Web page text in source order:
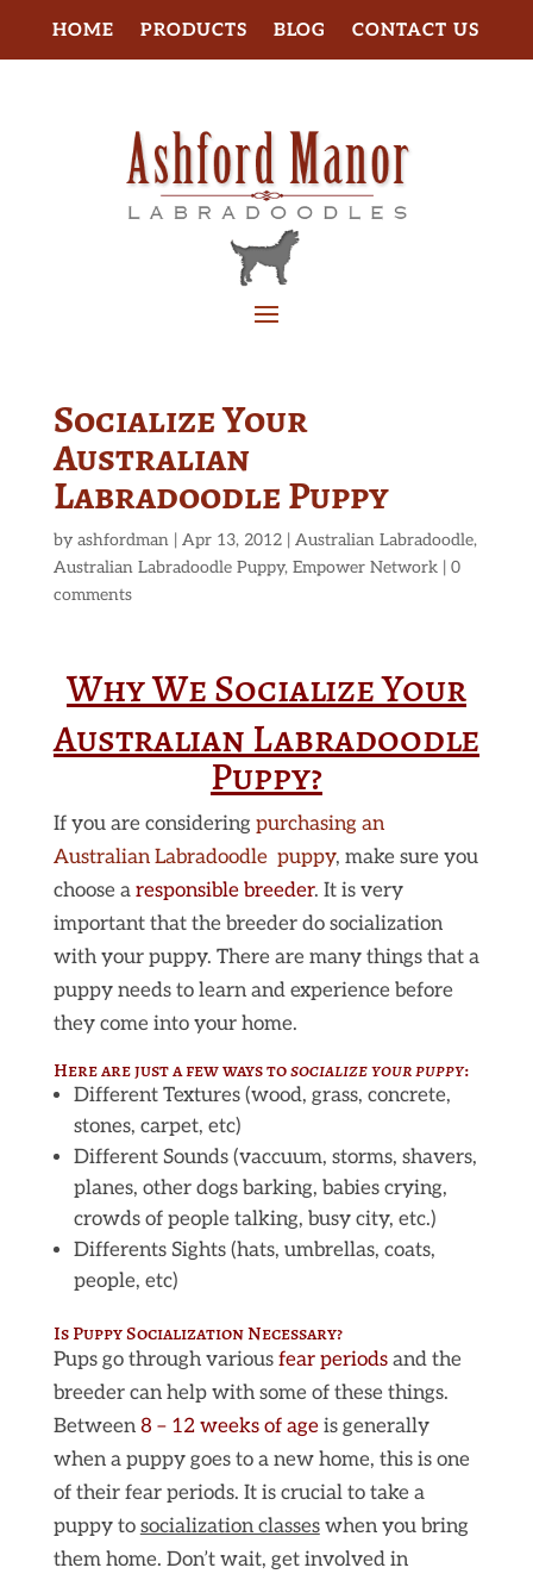
HOME PRODUCTS BLOG CONTACT US
Socialize Your
Australian
Labradoodle Puppy
by ashfordman| Apr 13, 2012| Australian Labradoodle,
Australian Labradoodle Puppy, Empower Network| 0
comments
Why We Socialize Your
Australian Labradoodle
Puppy?
If you are considering purchasing an
Australian Labradoodle puppy, make sure you
choose aresponsible breeder. It is very
important that the breeder do socialization
with your puppy. There are many things that a
puppy needs to learn and experience before
they come into your home.
Here are just a few ways tosocialize your puppy:
Different Textures (wood, grass, concrete,
stones, carpet, etc)
Different Sounds (vaccuum, storms, shavers,
planes, other dogs barking, babies crying,
crowds of people talking, busy city, etc.)
Differents Sights (hats, umbrellas, coats,
people, etc)
Is Puppy Socialization Necessary?
Pups go through variousfear periodsand the
breeder can help with some of these things.
Between 8 – 12 weeks of ageis generally
when a puppy goes to a new home, this is one
of their fear periods. It is crucial to take a
puppy to socialization classeswhen you bring
them home. Don’t wait, get involved in